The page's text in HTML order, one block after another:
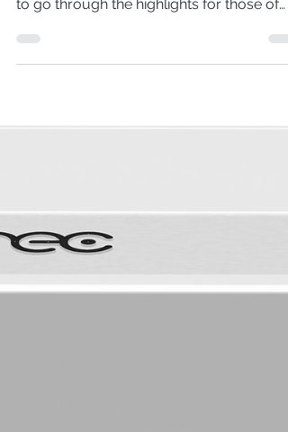
Dear ADENA Partners, ISE 2023
successfully concluded and we would